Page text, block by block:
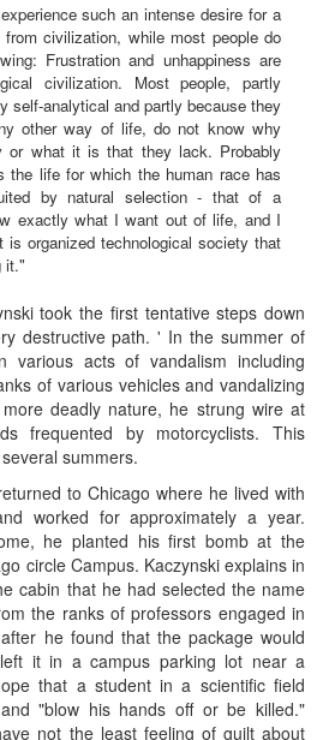
such an intense desire for a
civilization, while most people do
Frustration and unhappiness are
civilization. Most people, partly
self-analytical and partly because they
other way of life, do not know why
or what it is that they lack. Probably
the life for which the human race has
by natural selection - that of a
exactly what I want out of life, and I
organized technological society that
it."
took the first tentative steps down
destructive path. ' In the summer of
various acts of vandalism including
of various vehicles and vandalizing
deadly nature, he strung wire at
frequented by motorcyclists. This
summers.
to Chicago where he lived with
worked for approximately a year.
he planted his first bomb at the
circle Campus. Kaczynski explains in
cabin that he had selected the name
the ranks of professors engaged in
he found that the package would
it in a campus parking lot near a
that a student in a scientific field
"blow his hands off or be killed."
not the least feeling of guilt about